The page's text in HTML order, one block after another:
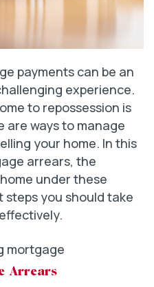
payments can be an
experience.
to repossession is
are ways to manage
your home. In this
arrears, the
under these
you should take
Arrears